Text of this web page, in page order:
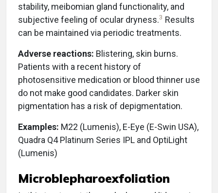
stability, meibomian gland functionality, and
subjective feeling of ocular dryness.3 Results
can be maintained via periodic treatments.
Adverse reactions: Blistering, skin burns.
Patients with a recent history of
photosensitive medication or blood thinner use
do not make good candidates. Darker skin
pigmentation has a risk of depigmentation.
Examples: M22 (Lumenis), E-Eye (E-Swin USA),
Quadra Q4 Platinum Series IPL and OptiLight
(Lumenis)
Microblepharoexfoliation